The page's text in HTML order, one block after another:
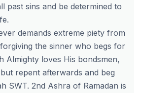
past sins and be determined to
demands extreme piety from
the sinner who begs for
Almighty loves His bondsmen,
repent afterwards and beg
SWT. 2nd Ashra of Ramadan is